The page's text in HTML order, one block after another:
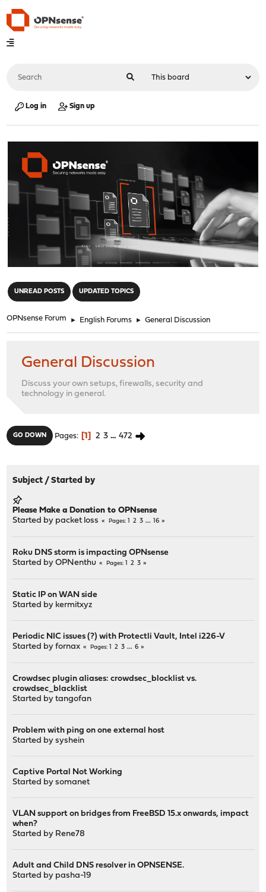
Log in Sign up
UNREAD POSTS UPDATED TOPICS
OPNsense Forum ► English Forums ► General Discussion
General Discussion
Discuss your own setups, firewalls, security and
technology in general.
GO DOWN Pages 1 2 3 ... 472
Subject /Started by
Please Make a Donation to OPNsense
Started by packet loss Pages 2 3 ... 16
Roku DNS storm is impacting OPNsense
Started byOPNenthu Pages 2 3
Static IP on WAN side
Started by kermitxyz
Periodic NIC issues (?) with Protectli Vault, Intel i226-V
Started byfornax Pages 2 3 ... 6
Crowdsec plugin aliases: crowdsec_blocklist vs.
crowdsec_blacklist
Started bytangofan
Problem with ping on one external host
Started bysyshein
Captive Portal Not Working
Started bysomanet
VLAN support on bridges from FreeBSD 15.x onwards, impact
when?
Started by Rene78
Adult and Child DNS resolver in OPNSENSE.
Started by pasha-19